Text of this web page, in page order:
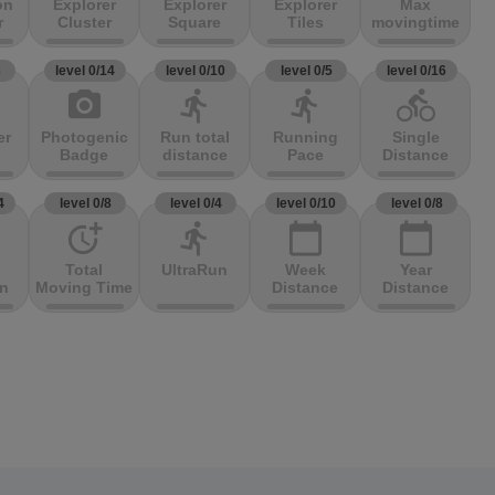
Explorer
Cluster
Explorer
Square
Explorer
Tiles
Max
movingtime
level 0/14
photo_camera
Photogenic
Badge
level 0/10
directions_run
Run total
distance
level 0/5
directions_run
Running
Pace
level 0/16
directions_bike
Single
Distance
level 0/8
more_time
Total
Moving Time
level 0/4
directions_run
UltraRun
level 0/10
calendar_today
Week
Distance
level 0/8
calendar_today
Year
Distance